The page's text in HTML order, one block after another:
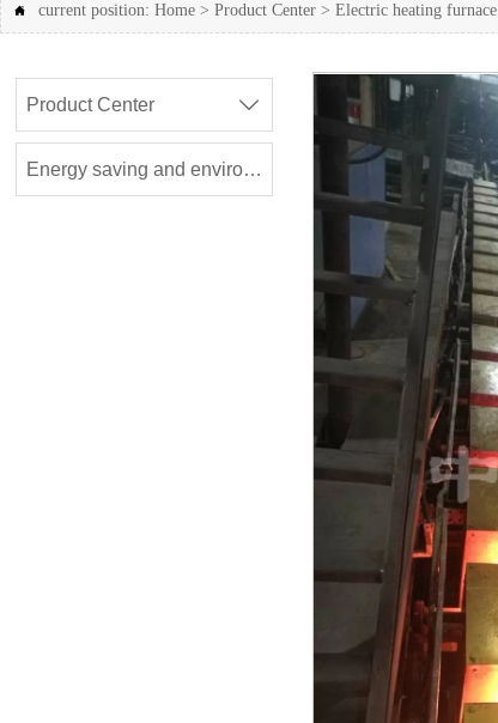
 current position: Home > Product Center > Electric heating furnace
Product Center 
Energy saving and environmental protection